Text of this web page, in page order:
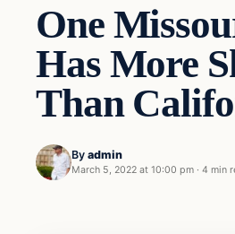
One
Has More
Than
By admin
March 5, 2022 at 10:00 pm · 4 min
Uncategorized